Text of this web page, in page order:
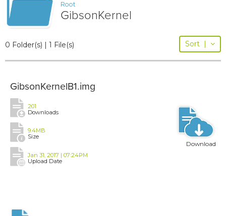
Root
GibsonKernel
0 Folder(s) | 1 File(s) Sort |
GibsonKernelB1.img
201
Downloads
9.4MB
Size
Jan 31, 2017 | 07:24PM
Upload Date
Download